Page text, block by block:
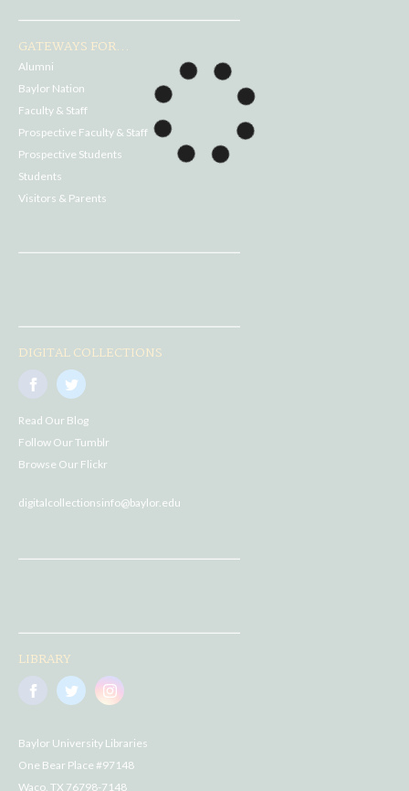
GATEWAYS FOR...
Alumni
Baylor Nation
Faculty & Staff
Prospective Faculty & Staff
Prospective Students
Students
Visitors & Parents
DIGITAL COLLECTIONS
Read Our Blog
Follow Our Tumblr
Browse Our Flickr
digitalcollectionsinfo@baylor.edu
LIBRARY
Baylor University Libraries
One Bear Place #97148
Waco, TX 76798-7148